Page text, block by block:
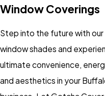
Window Coverings
Step into the future with
window shades and
ultimate convenience,
and aesthetics in your